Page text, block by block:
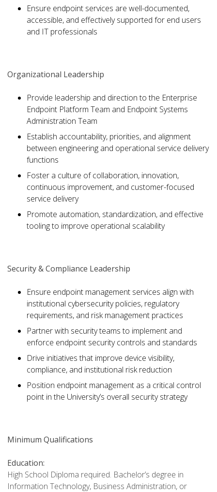
Ensure endpoint services are well-documented,
accessible, and effectively supported for end users
and IT professionals
Organizational Leadership
Provide leadership and direction to the Enterprise
Endpoint Platform Team and Endpoint Systems
Administration Team
Establish accountability, priorities, and alignment
between engineering and operational service delivery
functions
Foster a culture of collaboration, innovation,
continuous improvement, and customer-focused
service delivery
Promote automation, standardization, and effective
tooling to improve operational scalability
Security & Compliance Leadership
Ensure endpoint management services align with
institutional cybersecurity policies, regulatory
requirements, and risk management practices
Partner with security teams to implement and
enforce endpoint security controls and standards
Drive initiatives that improve device visibility,
compliance, and institutional risk reduction
Position endpoint management as a critical control
point in the University’s overall security strategy
Minimum Qualifications
Education:
High School Diploma required. Bachelor’s degree in
Information Technology, Business Administration, or